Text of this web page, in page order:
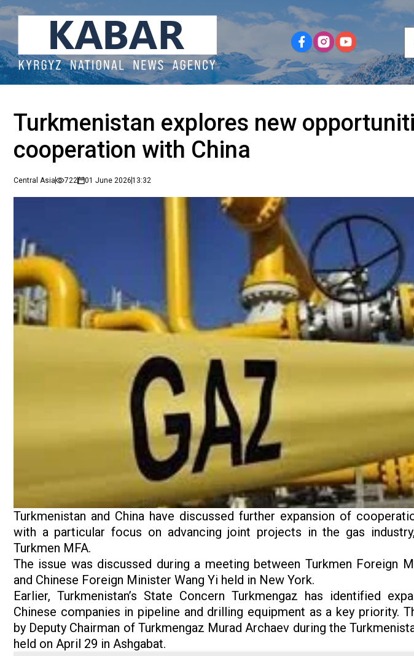
Turkmenistan explores new
cooperation with China
Central Asia 722 01 June 202613:32
Turkmenistan and China have discussed further expansion of
with a particular focus on advancing joint projects in the gas
Turkmen MFA.
The issue was discussed during a meeting between Turkmen Foreign
and Chinese Foreign Minister Wang Yi held in New York.
Earlier, Turkmenistan’s State Concern Turkmengaz has identified
Chinese companies in pipeline and drilling equipment as a key priority.
by Deputy Chairman of Turkmengaz Murad Archaev during the
held on April 29 in Ashgabat.